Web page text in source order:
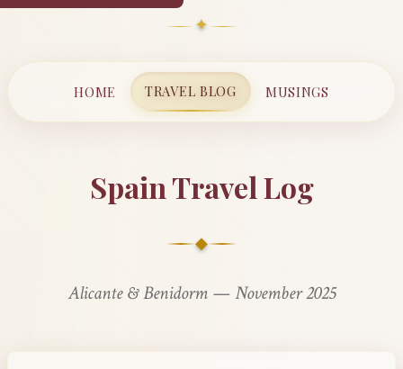
✦
HOME TRAVEL BLOG MUSINGS
Spain Travel Log
◆
Alicante & Benidorm — November 2025